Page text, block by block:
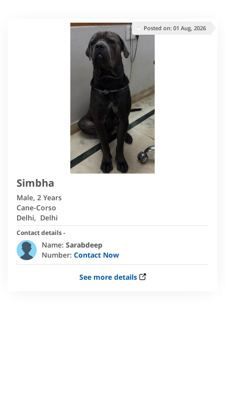
Posted on: 01 Aug, 2026
Simbha
Male, 2 Years
Cane-Corso
Delhi, Delhi
Contact details -
Name: Sarabdeep
Number: Contact Now
See more details